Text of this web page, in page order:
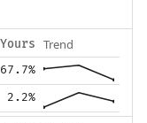
Yours Trend
67.7%
2.2%